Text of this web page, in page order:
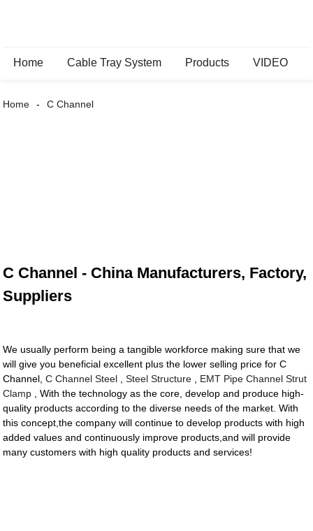
Home Cable Tray System Products VIDEO
Home C Channel
C Channel - China Manufacturers, Factory,
Suppliers
We usually perform being a tangible workforce making sure that we
will give you beneficial excellent plus the lower selling price for C
Channel,C Channel Steel ,Steel Structure
EMT Pipe Channel Strut
Clamp , With the technology as the core, develop and produce high-
quality products according to the diverse needs of the market. With
this concept,the company will continue to develop products with high
added values and continuously improve products,and will provide
many customers with high quality products and services!